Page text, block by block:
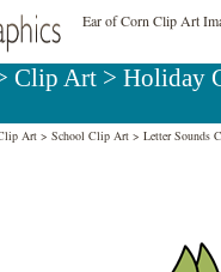
Ear of Corn Clip Art
Clip Art> Holiday
Art> School Clip Art> Letter Sounds